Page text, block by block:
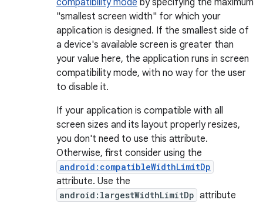
compatibility mode by specifying the maximum
"smallest screen width" for which your
application is designed. If the smallest side of
a device's available screen is greater than
your value here, the application runs in screen
compatibility mode, with no way for the user
to disable it.
If your application is compatible with all
screen sizes and its layout properly resizes,
you don't need to use this attribute.
Otherwise, first consider using the
android:compatibleWidthLimitDp
attribute. Use the
android:largestWidthLimitDp attribute